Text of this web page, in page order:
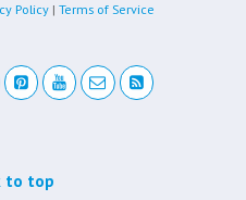
Policy | Terms of Service
to top